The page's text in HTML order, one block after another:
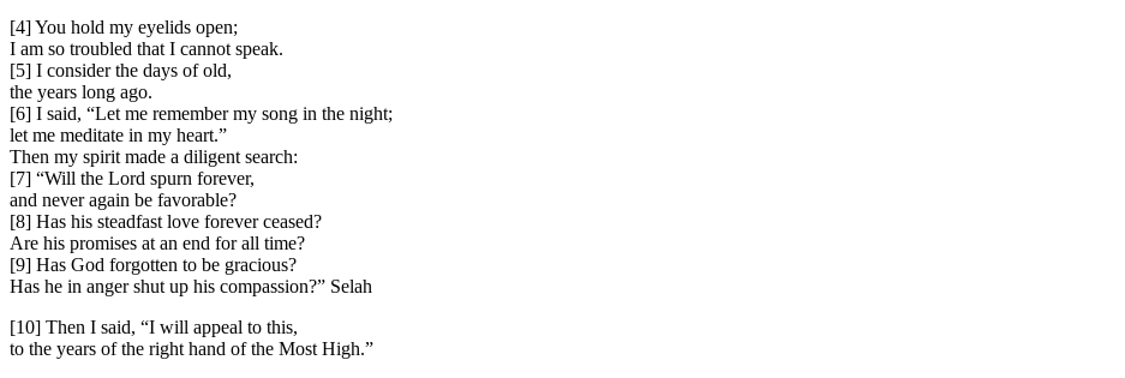
[4] You hold my eyelids open;
I am so troubled that I cannot speak.
[5] I consider the days of old,
the years long ago.
[6] I said, “Let me remember my song in the night;
let me meditate in my heart.”
Then my spirit made a diligent search:
[7] “Will the Lord spurn forever,
and never again be favorable?
[8] Has his steadfast love forever ceased?
Are his promises at an end for all time?
[9] Has God forgotten to be gracious?
Has he in anger shut up his compassion?” Selah
[10] Then I said, “I will appeal to this,
to the years of the right hand of the Most High.”